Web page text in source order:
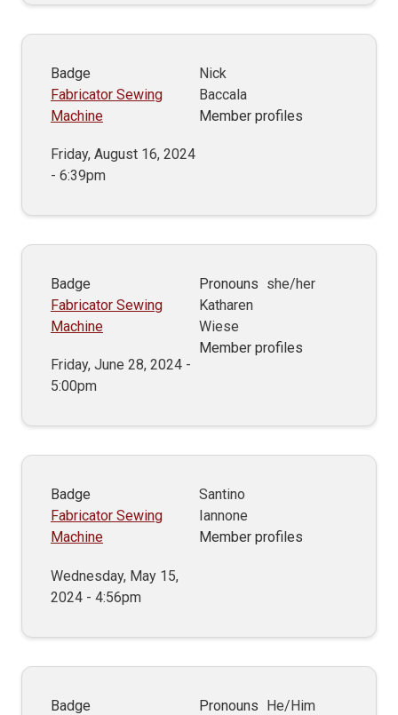
Badge
Fabricator Sewing
Machine
Friday, August 16, 2024
- 6:39pm
Nick
Baccala
Member profiles
Badge
Fabricator Sewing
Machine
Friday, June 28, 2024 -
5:00pm
Pronouns she/her
Katharen
Wiese
Member profiles
Badge
Fabricator Sewing
Machine
Wednesday, May 15,
2024 - 4:56pm
Santino
Iannone
Member profiles
Badge Pronouns He/Him